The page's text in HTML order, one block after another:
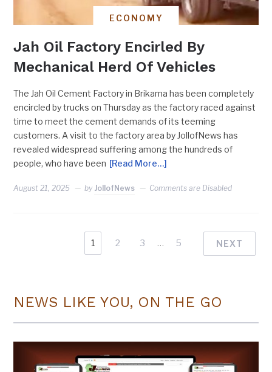
ECONOMY
Jah Oil Factory Encirled By
Mechanical Herd Of Vehicles
The Jah Oil Cement Factory in Brikama has been completely
encircled by trucks on Thursday as the factory raced against
time to meet the cement demands of its teeming
customers. A visit to the factory area by JollofNews has
revealed widespread suffering among the hundreds of
people, who have been [Read More…]
August 21, 2025 by JollofNews Comments are Disabled
1 2 3 … 5 NEXT
NEWS LIKE YOU, ON THE GO